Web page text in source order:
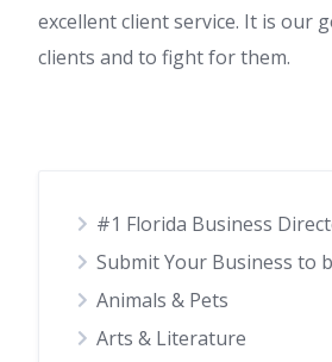
excellent client service. It is our
clients and to fight for them.
#1 Florida Business
Submit Your Business to
Animals & Pets
Arts & Literature